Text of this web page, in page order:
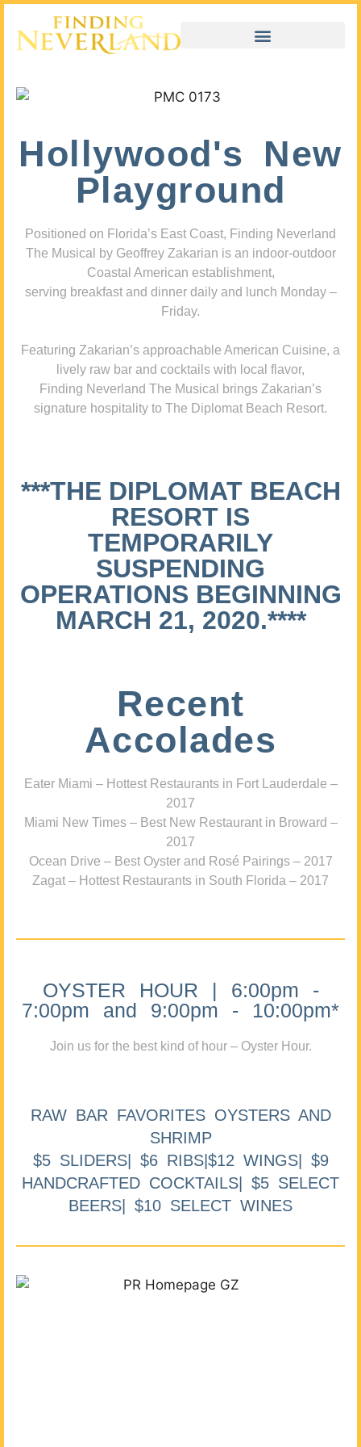
Hollywood's New
Playground
Positioned on Florida’s East Coast, Finding Neverland
The Musical by Geoffrey Zakarian is an indoor-outdoor
Coastal American establishment,
serving breakfast and dinner daily and lunch Monday –
Friday.
Featuring Zakarian’s approachable American Cuisine, a
lively raw bar and cocktails with local flavor,
Finding Neverland The Musical brings Zakarian’s
signature hospitality to The Diplomat Beach Resort.
***THE DIPLOMAT BEACH
RESORT IS
TEMPORARILY
SUSPENDING
OPERATIONS BEGINNING
MARCH 21, 2020.****
Recent
Accolades
Eater Miami – Hottest Restaurants in Fort Lauderdale –
2017
Miami New Times – Best New Restaurant in Broward –
2017
Ocean Drive – Best Oyster and Rosé Pairings – 2017
Zagat – Hottest Restaurants in South Florida – 2017
OYSTER HOUR | 6:00pm -
7:00pm and 9:00pm - 10:00pm*
Join us for the best kind of hour – Oyster Hour.
RAW BAR FAVORITES OYSTERS AND
SHRIMP
$5 SLIDERS| $6 RIBS|$12 WINGS| $9
HANDCRAFTED COCKTAILS| $5 SELECT
BEERS| $10 SELECT WINES